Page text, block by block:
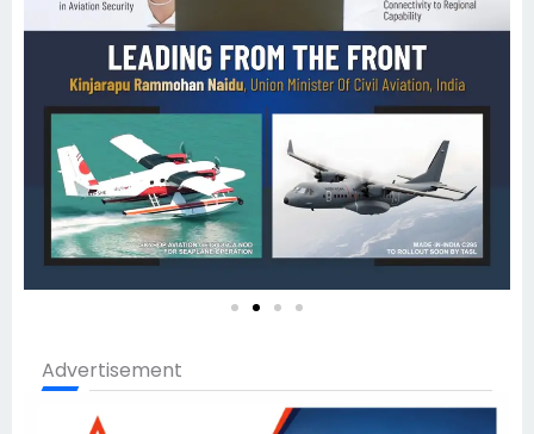
Advertisement